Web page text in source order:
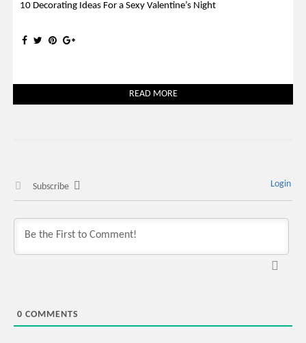
10 Decorating Ideas For a Sexy Valentine’s Night
READ MORE
Subscribe Login
0 COMMENTS